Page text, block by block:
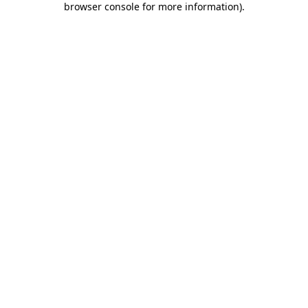
browser console for more information).